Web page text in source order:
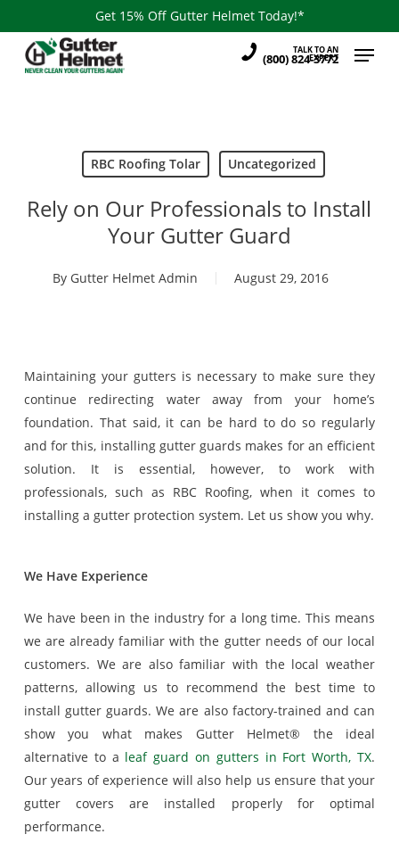
to
main
Get 15% Off Gutter Helmet Today!*
(800) 824-3772
TALK TO AN
EXPERT
Menu
RBC Roofing Tolar Uncategorized
Rely on Our Professionals to Install
Your Gutter Guard
By Gutter Helmet Admin August 29, 2016
Maintaining your gutters is necessary to make sure they
continue redirecting water away from your home’s
foundation. That said, it can be hard to do so regularly
and for this, installing gutter guards makes for an efficient
solution. It is essential, however, to work with
professionals, such as RBC Roofing, when it comes to
installing a gutter protection system. Let us show you why.
We Have Experience
We have been in the industry for a long time. This means
we are already familiar with the gutter needs of our local
customers. We are also familiar with the local weather
patterns, allowing us to recommend the best time to
install gutter guards. We are also factory-trained and can
show you what makes Gutter Helmet® the ideal
alternative to a leaf guard on gutters in Fort Worth, TX.
Our years of experience will also help us ensure that your
gutter covers are installed properly for optimal
performance.